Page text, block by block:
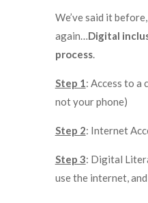
We’ve said it
again…Digital
process.
Step 1: Access to a
not your phone)
Step 2: Internet
Step 3: Digital
use the internet,